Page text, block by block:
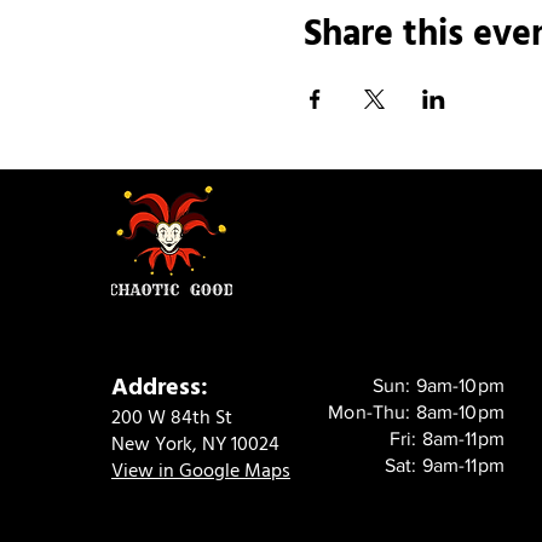
Share this
Address:
200 W 84th St
New York, NY 10024
View in Google Maps
Sun: 9am-10pm
Mon-Thu: 8am-10pm
Fri: 8am-11pm
Sat: 9am-11pm